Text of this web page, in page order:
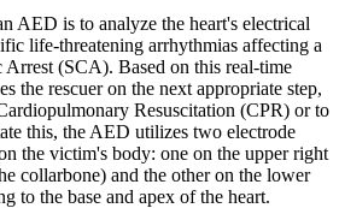
AED is to analyze the heart's electrical
life-threatening arrhythmias affecting a
(SCA). Based on this real-time
the rescuer on the next appropriate step,
Resuscitation (CPR) or to
this, the AED utilizes two electrode
the victim's body: one on the upper right
collarbone) and the other on the lower
to the base and apex of the heart.